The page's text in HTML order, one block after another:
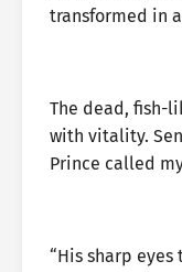
transformed in
The dead, fish-
with vitality.
Prince called
“His sharp